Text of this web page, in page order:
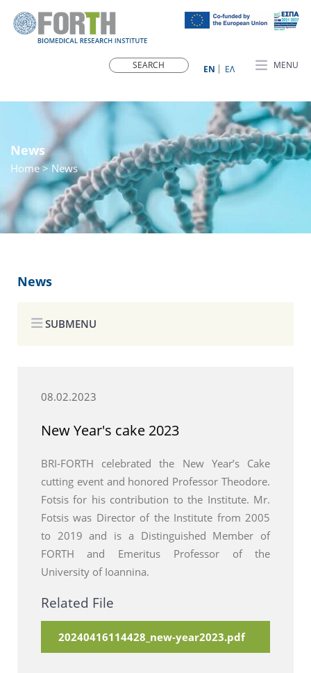
MENU
ΕN ΕΛ
News
Home> News
News
SUBMENU
08.02.2023
New Year's cake 2023
BRI-FORTH celebrated the New Year’s Cake
cutting event and honored Professor Theodore.
Fotsis for his contribution to the Institute. Mr.
Fotsis was Director of the Institute from 2005
to 2019 and is a Distinguished Member of
FORTH and Emeritus Professor of the
University of Ioannina.
Related File
20240416114428_new-year2023.pdf